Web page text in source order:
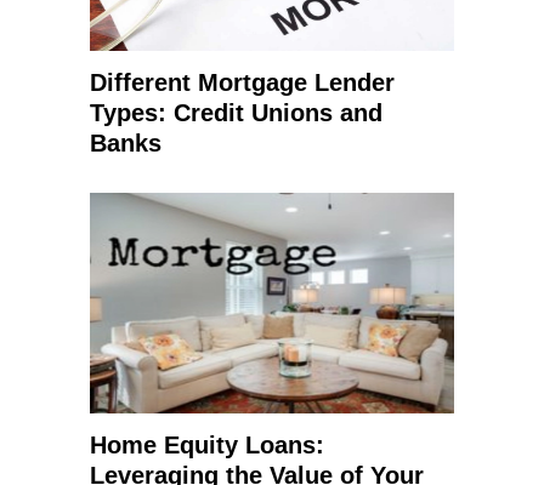
Different Mortgage Lender
Types: Credit Unions and
Banks
Home Equity Loans:
Leveraging the Value of Your